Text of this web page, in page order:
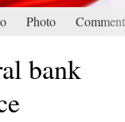
Photo Comment
bank